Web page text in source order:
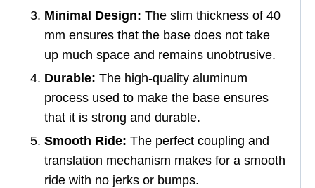
Minimal Design: The slim thickness of 40
mm ensures that the base does not take
up much space and remains unobtrusive.
Durable: The high-quality aluminum
process used to make the base ensures
that it is strong and durable.
Smooth Ride: The perfect coupling and
translation mechanism makes for a smooth
ride with no jerks or bumps.